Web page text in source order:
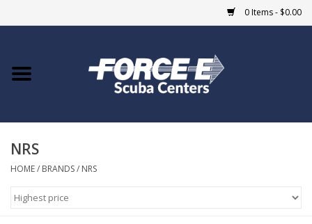
0 Items - $0.00
Home
COURSES
NRS
HOME/ BRANDS/ NRS